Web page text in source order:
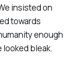
insisted on
towards
enough
bleak.